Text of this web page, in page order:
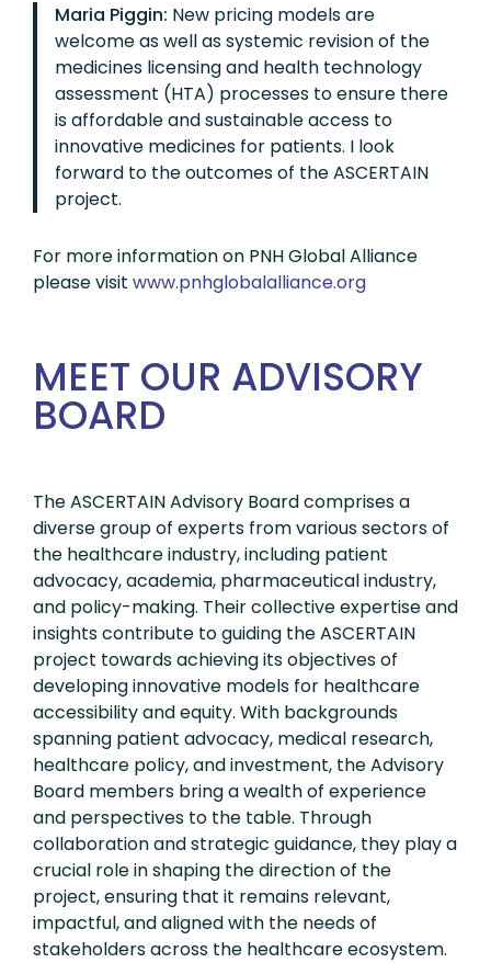
Maria Piggin: New pricing models are
welcome as well as systemic revision of the
medicines licensing and health technology
assessment (HTA) processes to ensure there
is affordable and sustainable access to
innovative medicines for patients. I look
forward to the outcomes of the ASCERTAIN
project.
For more information on PNH Global Alliance
please visit www.pnhglobalalliance.org
MEET OUR ADVISORY
BOARD
The ASCERTAIN Advisory Board comprises a
diverse group of experts from various sectors of
the healthcare industry, including patient
advocacy, academia, pharmaceutical industry,
and policy-making. Their collective expertise and
insights contribute to guiding the ASCERTAIN
project towards achieving its objectives of
developing innovative models for healthcare
accessibility and equity. With backgrounds
spanning patient advocacy, medical research,
healthcare policy, and investment, the Advisory
Board members bring a wealth of experience
and perspectives to the table. Through
collaboration and strategic guidance, they play a
crucial role in shaping the direction of the
project, ensuring that it remains relevant,
impactful, and aligned with the needs of
stakeholders across the healthcare ecosystem.